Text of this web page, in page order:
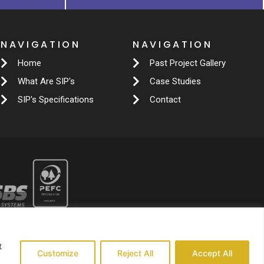
Customize Reject All Accept All
NAVIGATION
Home
What Are SIP's
SIP's Specifications
NAVIGATION
Past Project Gallery
Case Studies
Contact